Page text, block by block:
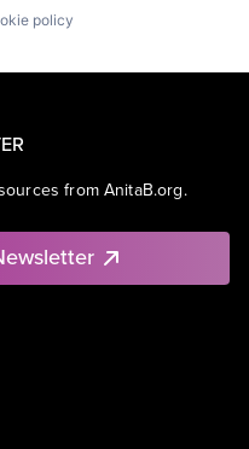
policy
from AnitaB.org.